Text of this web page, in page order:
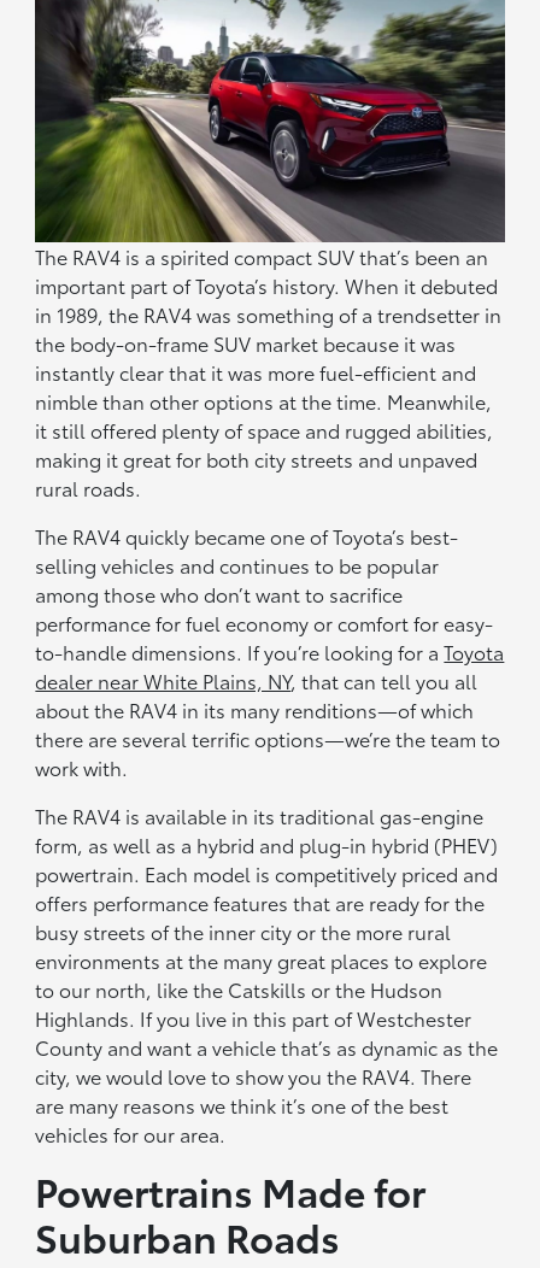
The RAV4 is a spirited compact SUV that’s been an
important part of Toyota’s history. When it debuted
in 1989, the RAV4 was something of a trendsetter in
the body-on-frame SUV market because it was
instantly clear that it was more fuel-efficient and
nimble than other options at the time. Meanwhile,
it still offered plenty of space and rugged abilities,
making it great for both city streets and unpaved
rural roads.
The RAV4 quickly became one of Toyota’s best-
selling vehicles and continues to be popular
among those who don’t want to sacrifice
performance for fuel economy or comfort for easy-
to-handle dimensions. If you’re looking for aToyota
dealer near White Plains, NY, that can tell you all
about the RAV4 in its many renditions—of which
there are several terrific options—we’re the team to
work with.
The RAV4 is available in its traditional gas-engine
form, as well as a hybrid and plug-in hybrid (PHEV)
powertrain. Each model is competitively priced and
offers performance features that are ready for the
busy streets of the inner city or the more rural
environments at the many great places to explore
to our north, like the Catskills or the Hudson
Highlands. If you live in this part of Westchester
County and want a vehicle that’s as dynamic as the
city, we would love to show you the RAV4. There
are many reasons we think it’s one of the best
vehicles for our area.
Powertrains Made for
Suburban Roads